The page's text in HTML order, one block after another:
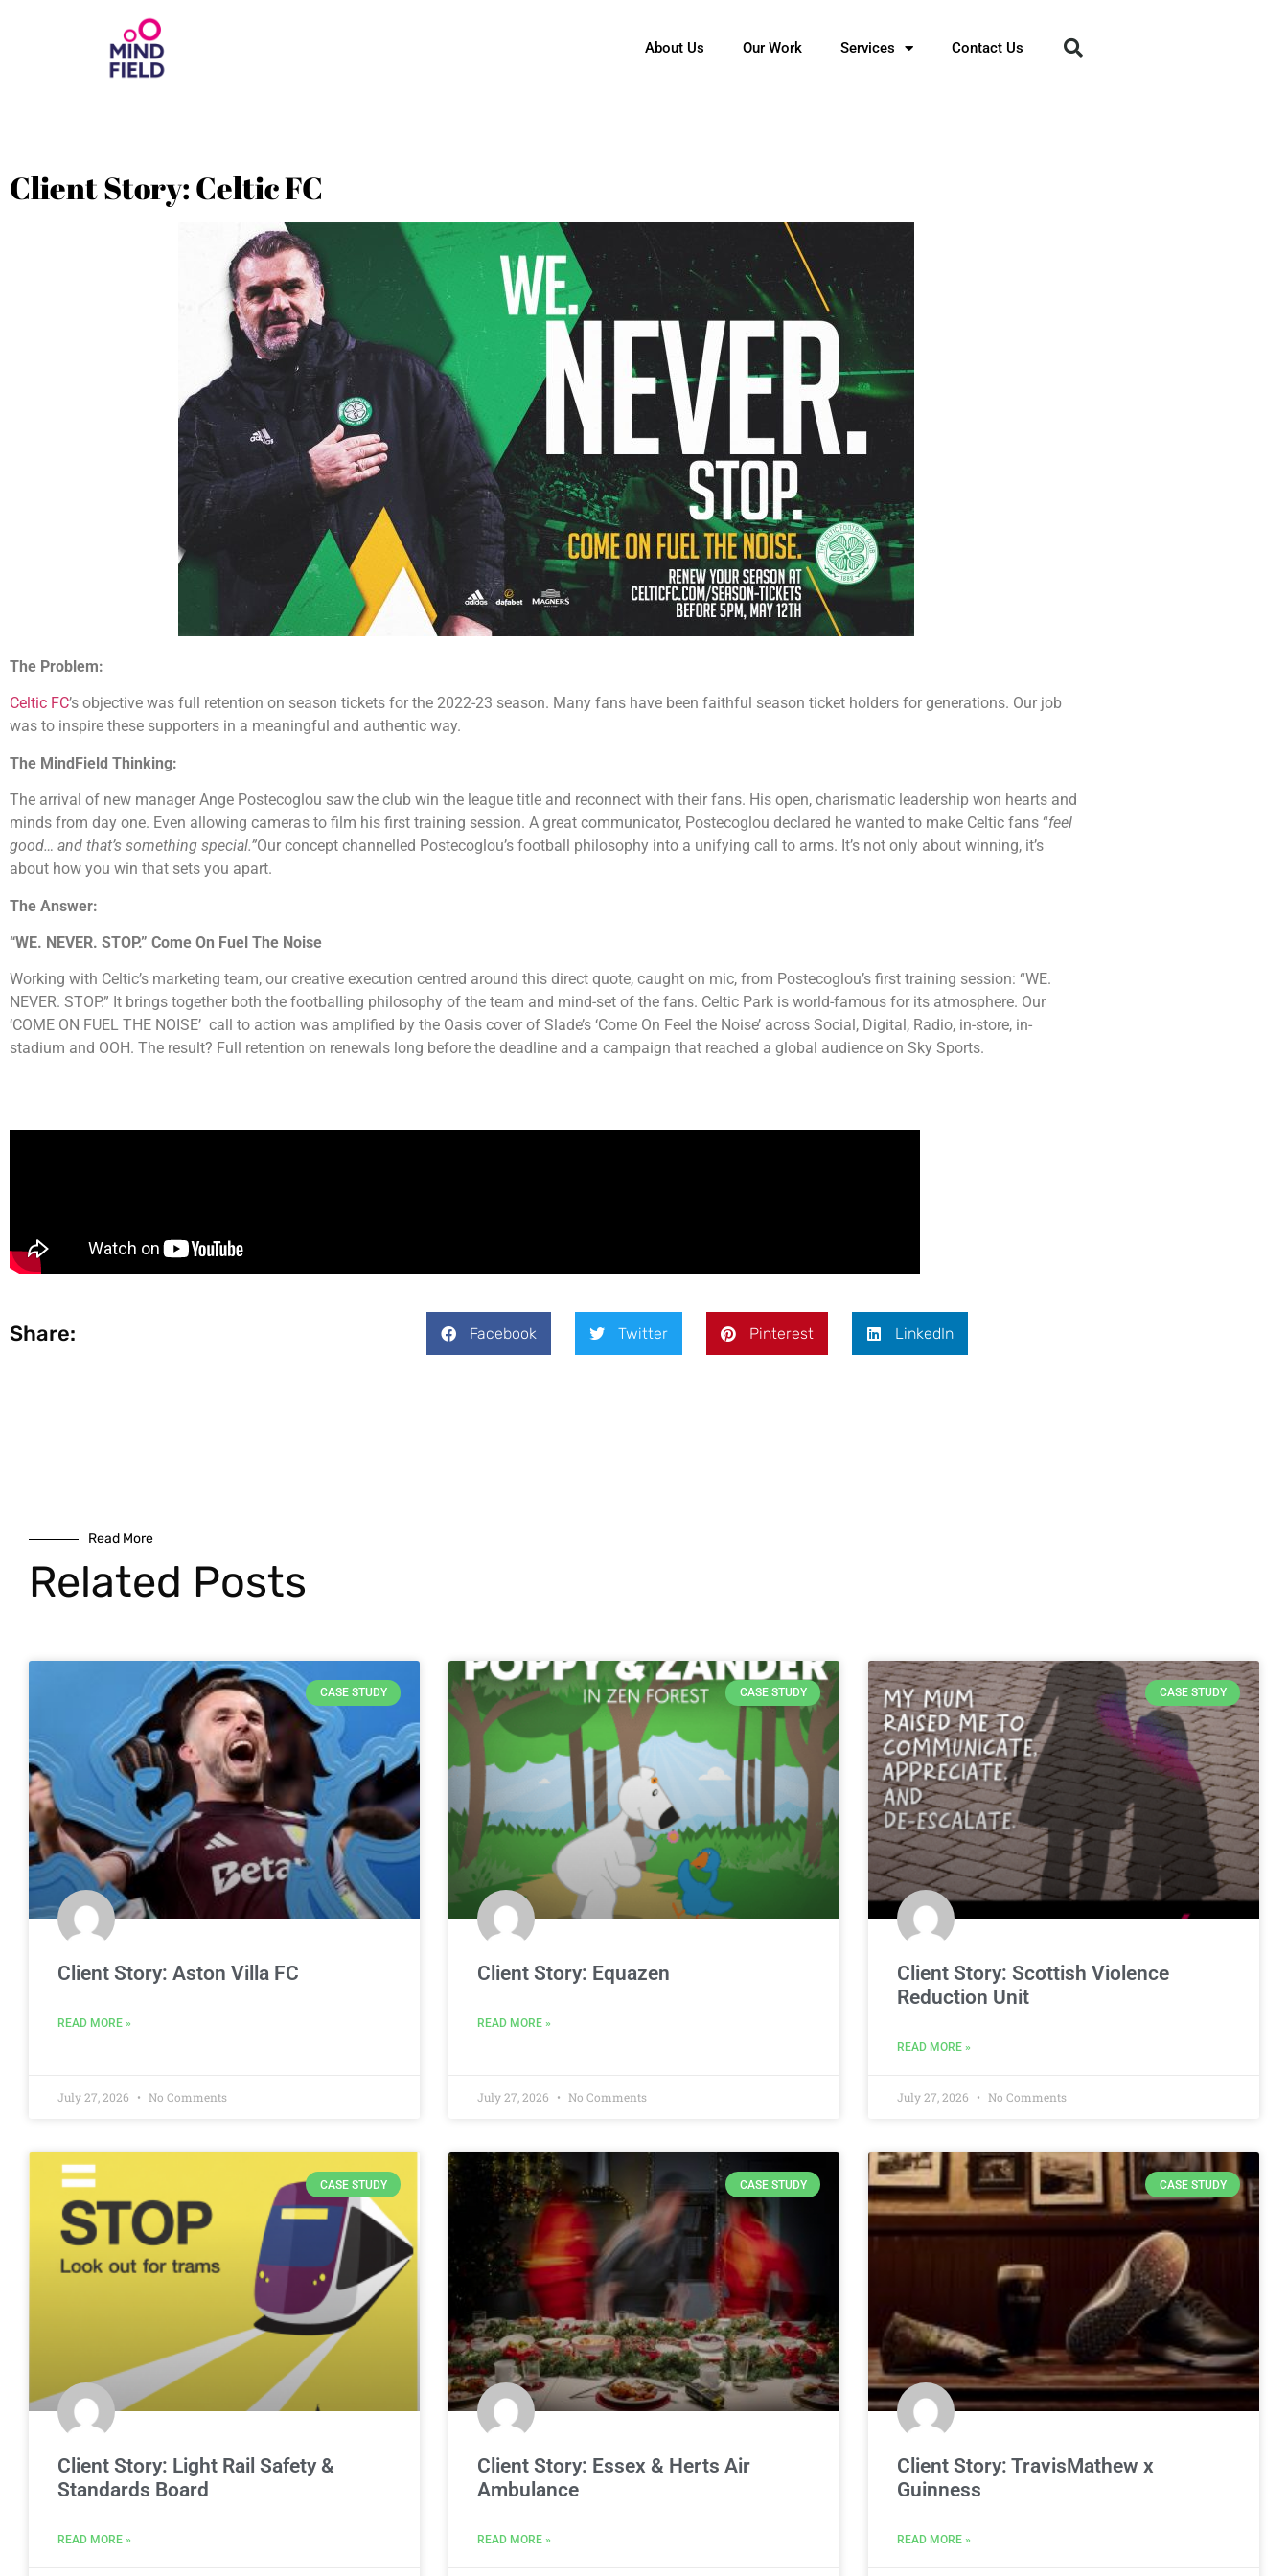
About Us Our Work Services Contact Us
Client Story: Celtic FC
The Problem:
Celtic FC’s objective was full retention on season tickets for the 2022-23 season. Many fans have been faithful season ticket holders for generations. Our job
was to inspire these supporters in a meaningful and authentic way.
The MindField Thinking:
The arrival of new manager Ange Postecoglou saw the club win the league title and reconnect with their fans. His open, charismatic leadership won hearts and
minds from day one. Even allowing cameras to film his first training session. A great communicator, Postecoglou declared he wanted to make Celtic fans “feel
good… and that’s something special.”Our concept channelled Postecoglou’s football philosophy into a unifying call to arms. It’s not only about winning, it’s
about how you win that sets you apart.
The Answer:
“WE. NEVER. STOP.” Come On Fuel The Noise
Working with Celtic’s marketing team, our creative execution centred around this direct quote, caught on mic, from Postecoglou’s first training session: “WE.
NEVER. STOP.” It brings together both the footballing philosophy of the team and mind-set of the fans. Celtic Park is world-famous for its atmosphere. Our
‘COME ON FUEL THE NOISE’ call to action was amplified by the Oasis cover of Slade’s ‘Come On Feel the Noise’ across Social, Digital, Radio, in-store, in-
stadium and OOH. The result? Full retention on renewals long before the deadline and a campaign that reached a global audience on Sky Sports.
Share: Facebook Twitter Pinterest LinkedIn
Read More
Related Posts
CASE STUDY
Client Story: Aston Villa FC
READ MORE »
July 27, 2026 No Comments
CASE STUDY
Client Story: Equazen
READ MORE »
July 27, 2026 No Comments
CASE STUDY
Client Story: Scottish Violence
Reduction Unit
READ MORE »
July 27, 2026 No Comments
CASE STUDY
Client Story: Light Rail Safety &
Standards Board
READ MORE »
CASE STUDY
Client Story: Essex & Herts Air
Ambulance
READ MORE »
CASE STUDY
Client Story: TravisMathew x
Guinness
READ MORE »